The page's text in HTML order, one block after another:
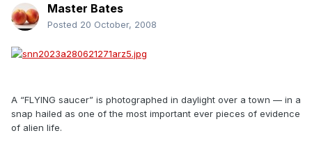
Master Bates
Posted 20 October, 2008
A “FLYING saucer” is photographed in daylight over a town — in a
snap hailed as one of the most important ever pieces of evidence
of alien life.